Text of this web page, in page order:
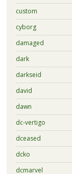
custom
cyborg
damaged
dark
darkseid
david
dawn
dc-vertigo
dceased
dcko
dcmarvel